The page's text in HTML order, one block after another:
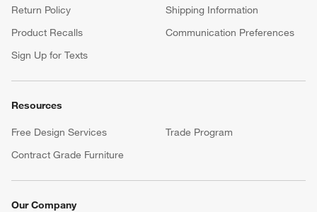
Return Policy
Shipping Information
Product Recalls
Communication Preferences
Sign Up for Texts
Resources
Free Design Services
Trade Program
Contract Grade Furniture
Our Company